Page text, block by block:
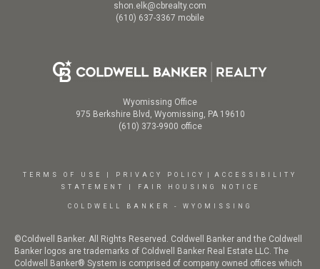
shon.elk@cbrealty.com
(610) 637-3367 mobile
Wyomissing Office
975 Berkshire Blvd, Wyomissing, PA 19610
(610) 373-9900 office
TERMS OF USE PRIVACY POLICY
ACCESSIBILITY
STATEMENT
FAIR HOUSING NOTICE
COLDWELL BANKER - WYOMISSING
©Coldwell Banker. All Rights Reserved. Coldwell Banker and the Coldwell
Banker logos are trademarks of Coldwell Banker Real Estate LLC. The
Coldwell Banker® System is comprised of company owned offices which